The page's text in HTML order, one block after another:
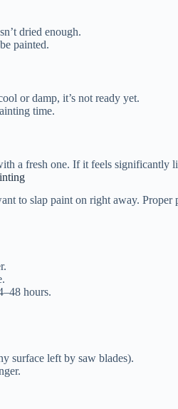
dried enough.
painted.
or damp, it’s not ready yet.
time.
a fresh one. If it feels significantly
to slap paint on right away. Proper
hours.
surface left by saw blades).